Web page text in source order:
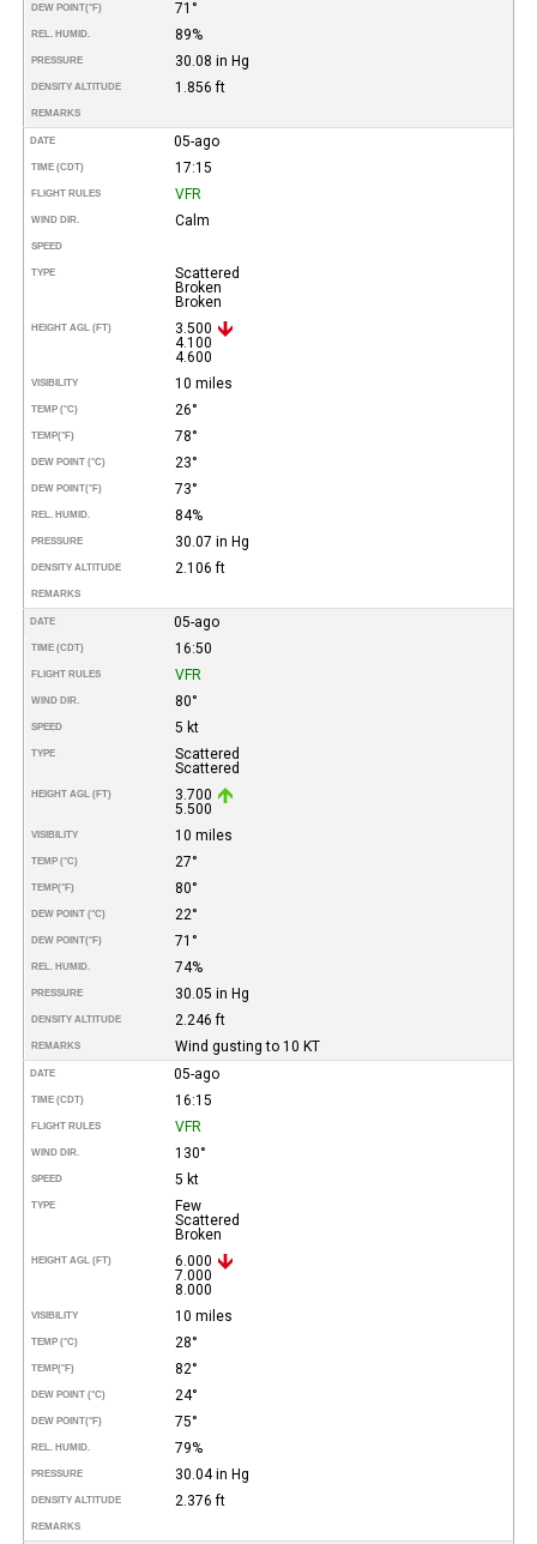
DEW POINT(°F) 71°
REL. HUMID. 89%
PRESSURE 30.08 in Hg
DENSITY ALTITUDE 1.856 ft
REMARKS
DATE 05-ago
TIME (CDT) 17:15
FLIGHT RULES VFR
WIND DIR. Calm
SPEED
TYPE
Scattered
Broken
Broken
HEIGHT AGL (FT)
3.500
4.100
4.600
VISIBILITY 10 miles
TEMP (°C) 26°
TEMP(°F) 78°
DEW POINT (°C) 23°
DEW POINT(°F) 73°
REL. HUMID. 84%
PRESSURE 30.07 in Hg
DENSITY ALTITUDE 2.106 ft
REMARKS
DATE 05-ago
TIME (CDT) 16:50
FLIGHT RULES VFR
WIND DIR. 80°
SPEED 5 kt
TYPE
Scattered
Scattered
HEIGHT AGL (FT)
3.700
5.500
VISIBILITY 10 miles
TEMP (°C) 27°
TEMP(°F) 80°
DEW POINT (°C) 22°
DEW POINT(°F) 71°
REL. HUMID. 74%
PRESSURE 30.05 in Hg
DENSITY ALTITUDE 2.246 ft
REMARKS Wind gusting to 10 KT
DATE 05-ago
TIME (CDT) 16:15
FLIGHT RULES VFR
WIND DIR. 130°
SPEED 5 kt
TYPE
Few
Scattered
Broken
HEIGHT AGL (FT)
6.000
7.000
8.000
VISIBILITY 10 miles
TEMP (°C) 28°
TEMP(°F) 82°
DEW POINT (°C) 24°
DEW POINT(°F) 75°
REL. HUMID. 79%
PRESSURE 30.04 in Hg
DENSITY ALTITUDE 2.376 ft
REMARKS